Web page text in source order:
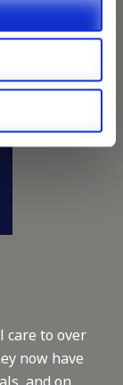
care to over
now have